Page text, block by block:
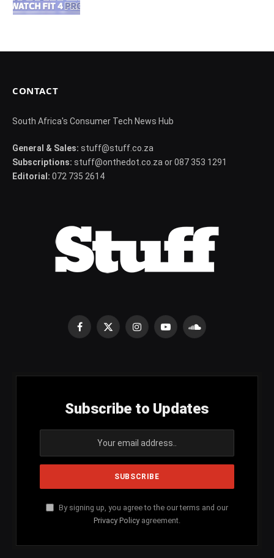
CONTACT
South Africa's Consumer Tech News Hub
General & Sales: stuff@stuff.co.za
Subscriptions: stuff@onthedot.co.za or 087 353 1291
Editorial: 072 735 2614
Facebook
X
InstagramYouTubeSoundCloud
Subscribe to Updates
By signing up, you agree to the our terms and our
Privacy Policy agreement.